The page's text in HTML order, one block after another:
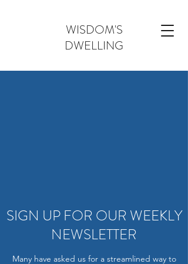
WISDOM'S
DWELLING
SIGN UP FOR OUR WEEKLY
NEWSLETTER
Many have asked us for a streamlined way to